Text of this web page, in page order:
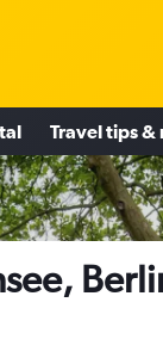
Travel tips &